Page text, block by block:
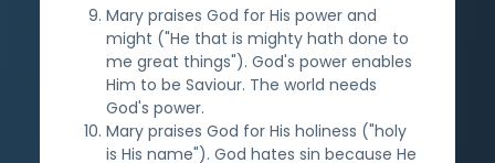
Mary praises God for His power and
might ("He that is mighty hath done to
me great things"). God's power enables
Him to be Saviour. The world needs
God's power.
Mary praises God for His holiness ("holy
is His name"). God hates sin because He